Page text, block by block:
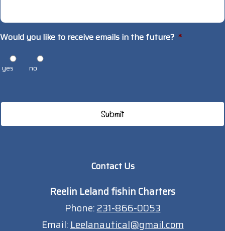
Would you like to receive emails in the future? *
yes no
Contact Us
Reelin Leland fishin Charters
Phone: 231-866-0053
Email: Leelanautical@gmail.com